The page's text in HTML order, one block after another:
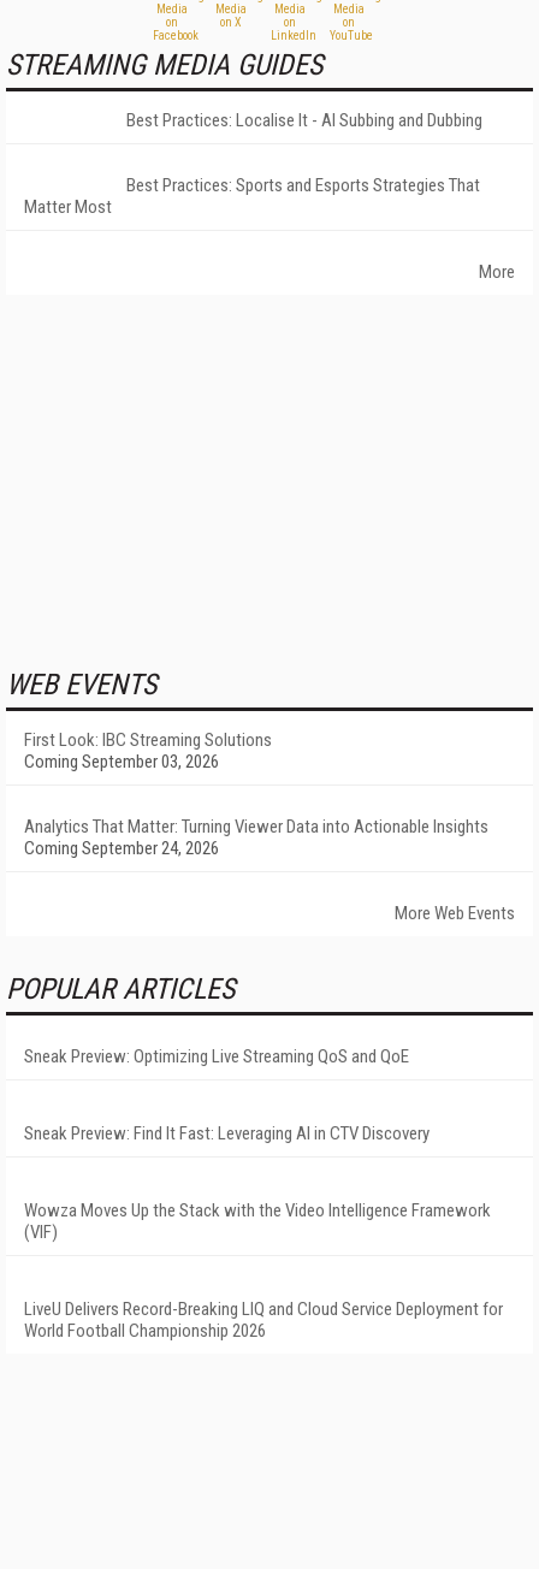
STREAMING MEDIA GUIDES
Best Practices: Localise It - AI Subbing and Dubbing
Best Practices: Sports and Esports Strategies That
Matter Most
More
WEB EVENTS
First Look: IBC Streaming Solutions
Coming September 03, 2026
Analytics That Matter: Turning Viewer Data into Actionable Insights
Coming September 24, 2026
More Web Events
POPULAR ARTICLES
Sneak Preview: Optimizing Live Streaming QoS and QoE
Sneak Preview: Find It Fast: Leveraging AI in CTV Discovery
Wowza Moves Up the Stack with the Video Intelligence Framework
(VIF)
LiveU Delivers Record-Breaking LIQ and Cloud Service Deployment for
World Football Championship 2026